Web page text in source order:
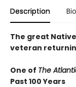
Description Bio
The great
veteran
One of The
Past 100 Years